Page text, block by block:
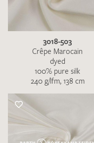
3018-503
Crêpe Marocain
dyed
100% pure silk
240 g/lfm, 138 cm